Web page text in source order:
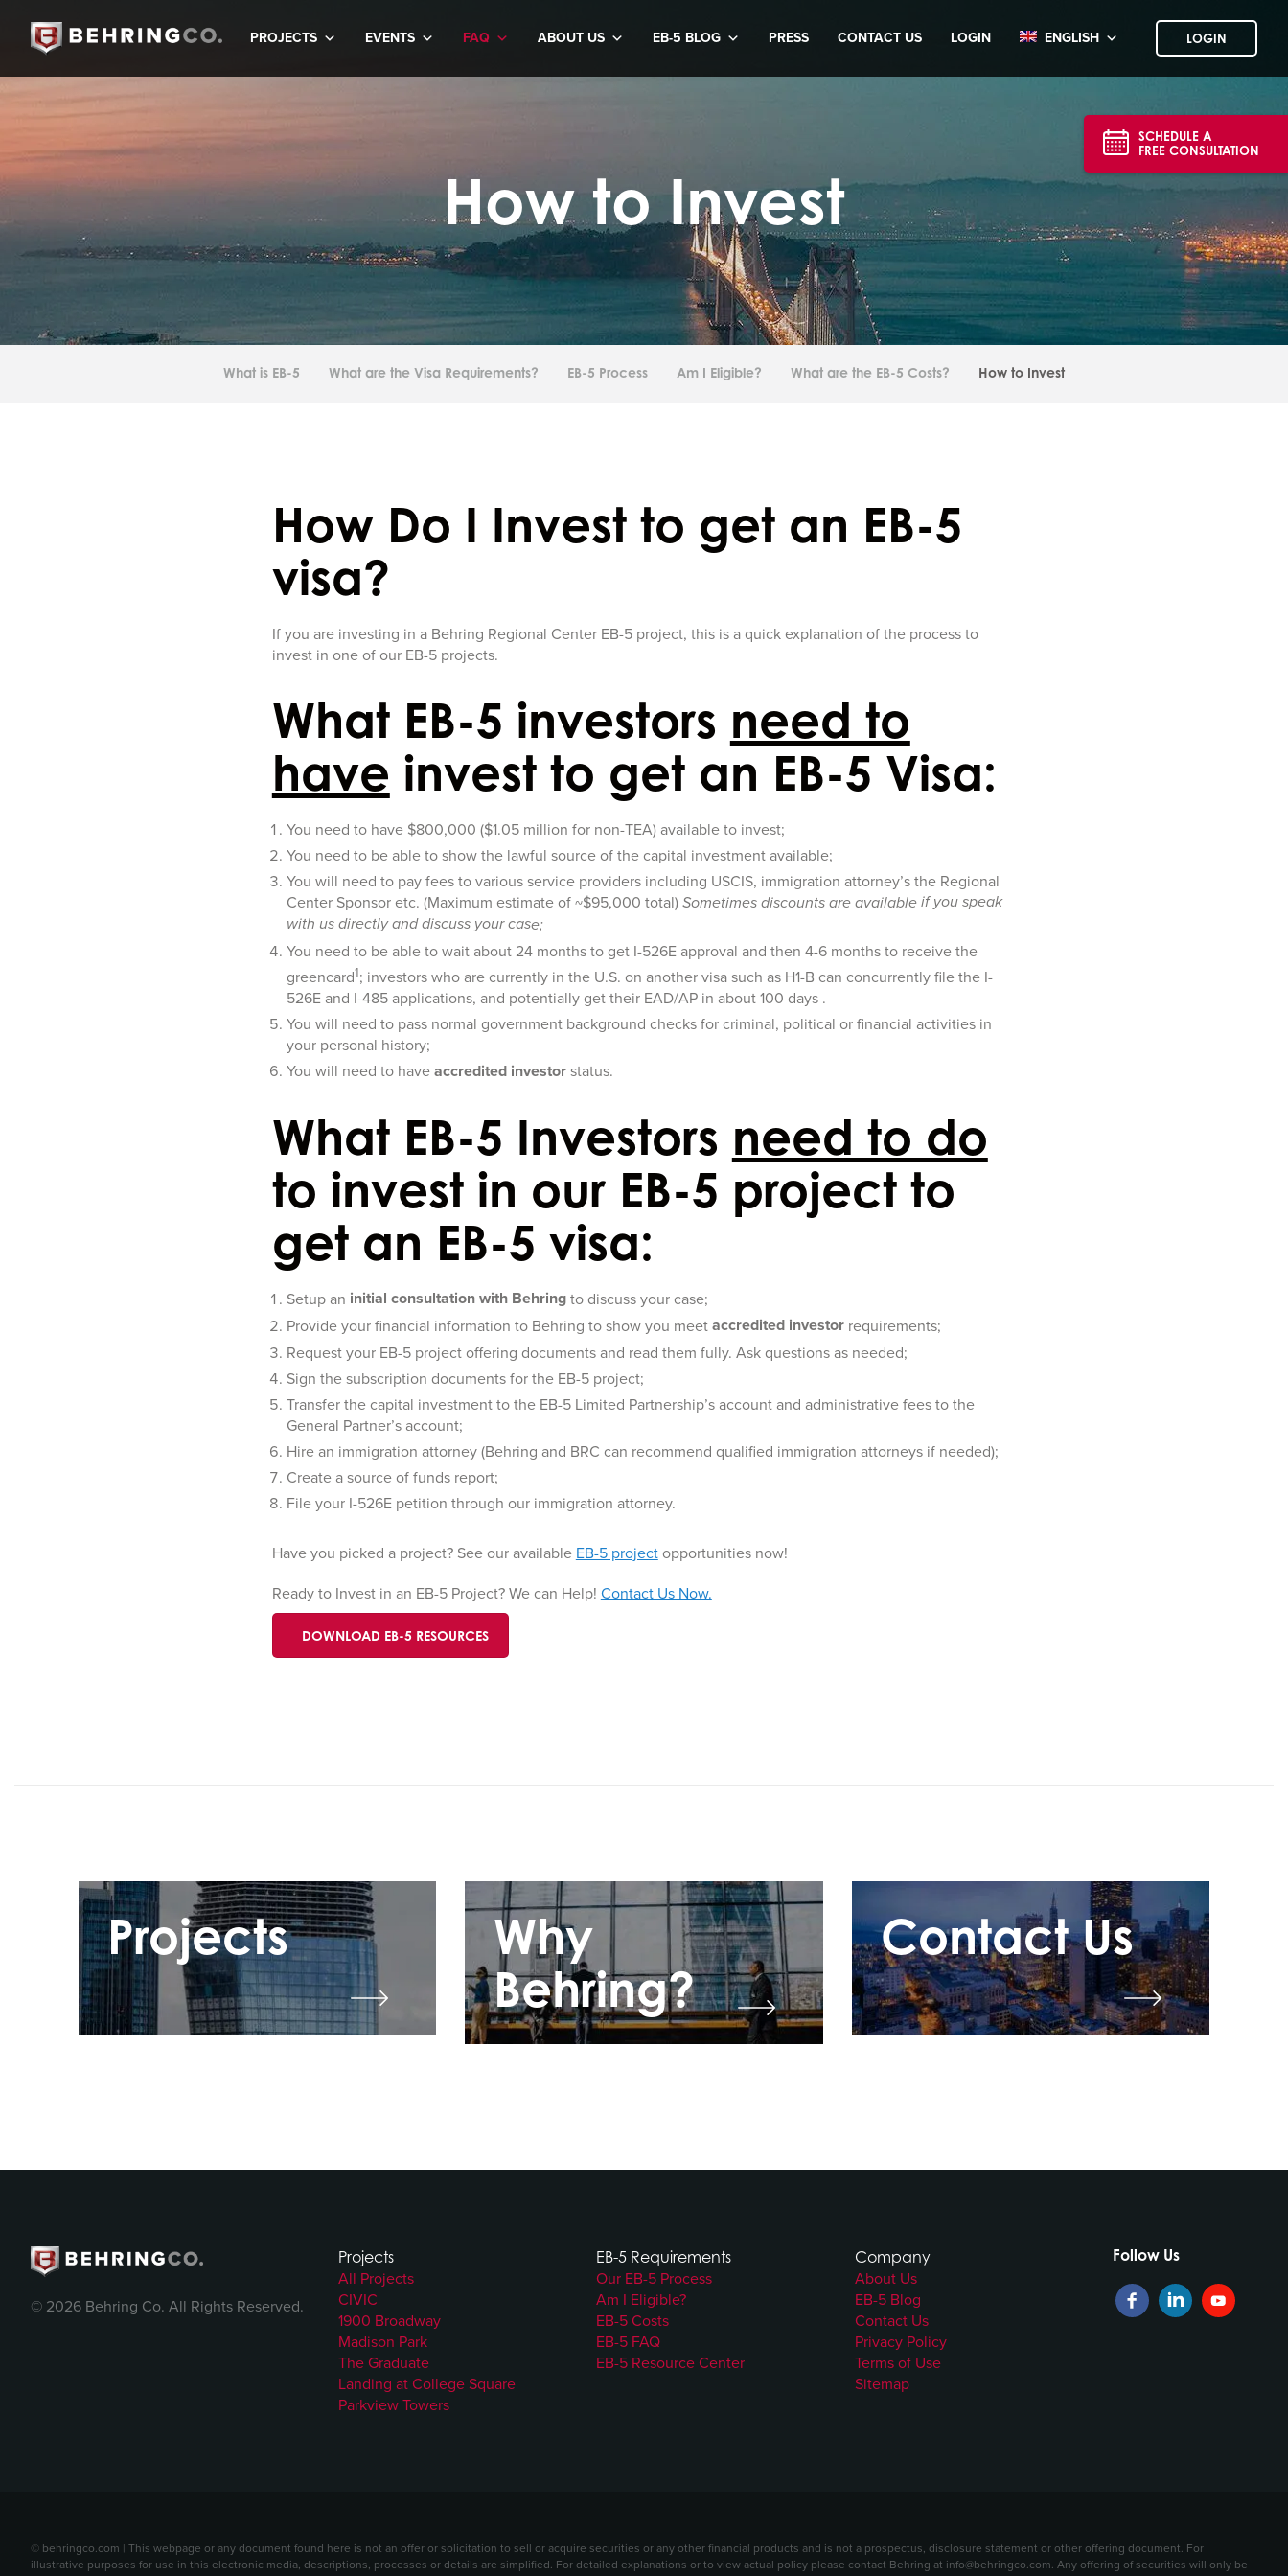
PROJECTS EVENTS FAQ ABOUT US EB-5 BLOG PRESS CONTACT US LOGIN ENGLISH LOGIN
How to Invest
What is EB-5 What are the Visa Requirements? EB-5 Process Am I Eligible? What are the EB-5 Costs? How to Invest
How Do I Invest to get an EB-5
visa?
If you are investing in a Behring Regional Center EB-5 project, this is a quick explanation of the process to
invest in one of our EB-5 projects.
What EB-5 investors need to
have invest to get an EB-5 Visa:
You need to have $800,000 ($1.05 million for non-TEA) available to invest;
You need to be able to show the lawful source of the capital investment available;
You will need to pay fees to various service providers including USCIS, immigration attorney’s the Regional
Center Sponsor etc. (Maximum estimate of ~$95,000 total)Sometimes discounts are availableif you speak
with us directly and discuss your case;
You need to be able to wait about 24 months to get I-526E approval and then 4-6 months to receive the
greencard1; investors who are currently in the U.S. on another visa such as H1-B can concurrently file the I-
526E and I-485 applications, and potentially get their EAD/AP in about 100 days .
You will need to pass normal government background checks for criminal, political or financial activities in
your personal history;
You will need to haveaccredited investorstatus.
What EB-5 Investors need to do
to invest in our EB-5 project to
get an EB-5 visa:
Setup an initial consultation with Behringto discuss your case;
Provide your financial information to Behring to show you meetaccredited investorrequirements;
Request your EB-5 project offering documents and read them fully. Ask questions as needed;
Sign the subscription documents for the EB-5 project;
Transfer the capital investment to the EB-5 Limited Partnership’s account and administrative fees to the
General Partner’s account;
Hire an immigration attorney (Behring and BRC can recommend qualified immigration attorneys if needed);
Create a source of funds report;
File your I-526E petition through our immigration attorney.
Have you picked a project? See our available EB-5 projectopportunities now!
Ready to Invest in an EB-5 Project? We can Help! Contact Us Now.
DOWNLOAD EB-5 RESOURCES
Projects
Why
Behring?
Contact Us
© 2026 Behring Co. All Rights Reserved.
Projects
All Projects
CIVIC
1900 Broadway
Madison Park
The Graduate
Landing at College Square
Parkview Towers
EB-5 Requirements
Our EB-5 Process
Am I Eligible?
EB-5 Costs
EB-5 FAQ
EB-5 Resource Center
Company
About Us
EB-5 Blog
Contact Us
Privacy Policy
Terms of Use
Sitemap
Follow Us
© behringco.com | This webpage or any document found here is not an offer or solicitation to sell or acquire securities or any other financial products and is not a prospectus, disclosure statement or other offering document. For
illustrative purposes for use in this electronic media, descriptions, processes or details are simplified. For detailed explanations or to view actual policy please contact Behring at info@behringco.com. Any offering of securities will only be
SCHEDULE A
FREE CONSULTATION